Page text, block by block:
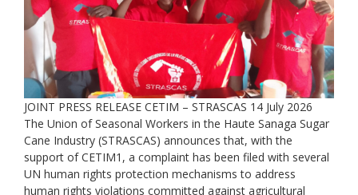
JOINT PRESS RELEASE CETIM – STRASCAS 14 July 2026
The Union of Seasonal Workers in the Haute Sanaga Sugar
Cane Industry (STRASCAS) announces that, with the
support of CETIM1, a complaint has been filed with several
UN human rights protection mechanisms to address
human rights violations committed against agricultural